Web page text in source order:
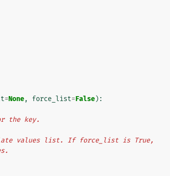
=None, force_list=False):
the key.
values list. If force_list is True,